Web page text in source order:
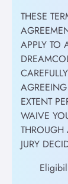
THESE
APPLY TO
EXTENT
WAIVE
JURY